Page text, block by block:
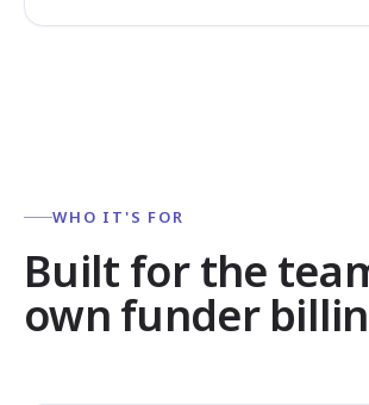
WHO IT'S FOR
Built for the
own funder